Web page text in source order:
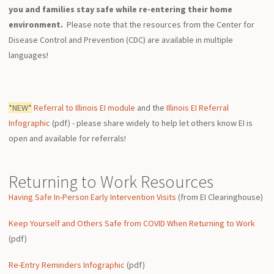
you and families stay safe while re-entering their home
environment. Please note that the resources from the Center for
Disease Control and Prevention (CDC) are available in multiple
languages!
*NEW* Referral to Illinois EI module and the Illinois EI Referral
Infographic (pdf) - please share widely to help let others know EI is
open and available for referrals!
Returning to Work Resources
Having Safe In-Person Early Intervention Visits (from EI Clearinghouse)
Keep Yourself and Others Safe from COVID When Returning to Work
(pdf)
Re-Entry Reminders Infographic (pdf)